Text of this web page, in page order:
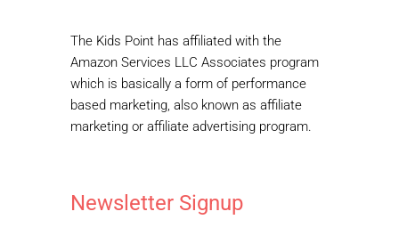
The Kids Point has affiliated with the
Amazon Services LLC Associates program
which is basically a form of performance
based marketing, also known as affiliate
marketing or affiliate advertising program.
Newsletter Signup